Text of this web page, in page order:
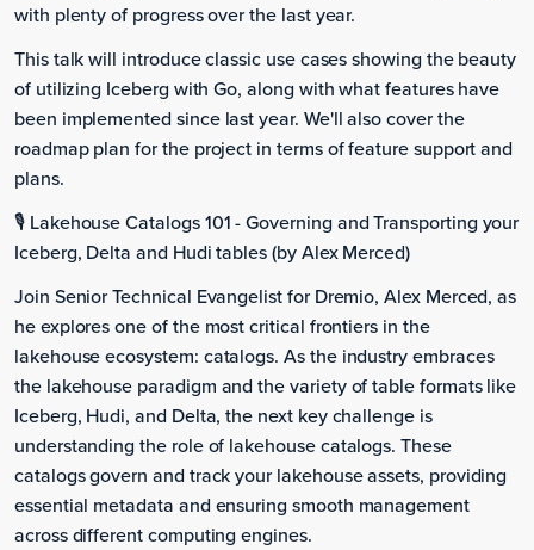
with plenty of progress over the last year.
This talk will introduce classic use cases showing the beauty
of utilizing Iceberg with Go, along with what features have
been implemented since last year. We'll also cover the
roadmap plan for the project in terms of feature support and
plans.
🎙️ Lakehouse Catalogs 101 - Governing and Transporting your
Iceberg, Delta and Hudi tables (by Alex Merced)
Join Senior Technical Evangelist for Dremio, Alex Merced, as
he explores one of the most critical frontiers in the
lakehouse ecosystem: catalogs. As the industry embraces
the lakehouse paradigm and the variety of table formats like
Iceberg, Hudi, and Delta, the next key challenge is
understanding the role of lakehouse catalogs. These
catalogs govern and track your lakehouse assets, providing
essential metadata and ensuring smooth management
across different computing engines.